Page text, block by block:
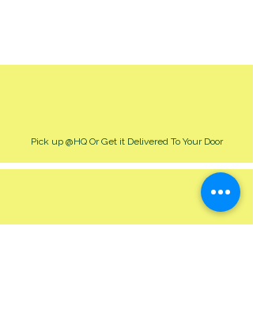
Pick up @HQ Or Get it Delivered To Your Door